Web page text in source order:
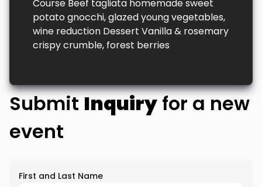
Course Beef tagliata homemade sweet
potato gnocchi, glazed young vegetables,
wine reduction Dessert Vanilla & rosemary
crispy crumble, forest berries
Submit Inquiry for a new
event
First and Last Name